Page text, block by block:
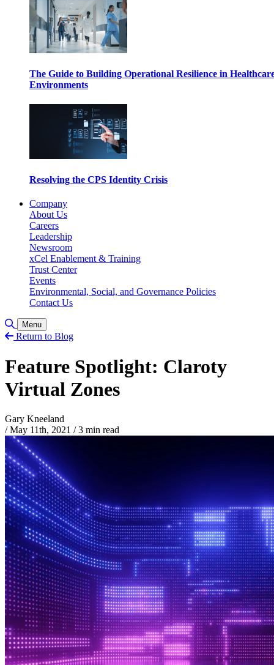
The Guide to Building Operational Resilience in
Environments
Resolving the CPS Identity Crisis
Company
About Us
Careers
Leadership
Newsroom
xCel Enablement & Training
Trust Center
Events
Environmental, Social, and Governance Policies
Contact Us
Toggle Search
Menu
Return to Blog
Feature Spotlight: Claroty
Virtual Zones
Gary Kneeland
/ May 11th, 2021 /3 min read